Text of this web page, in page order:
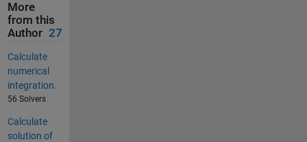
More
from this
Author 27
Calculate
numerical
integration.
56 Solvers
Calculate
solution of